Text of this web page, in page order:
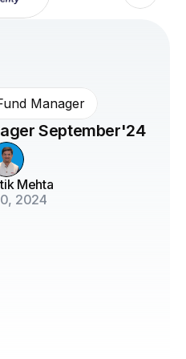
Manager
September'24
Mehta
2024